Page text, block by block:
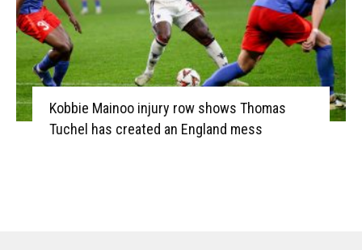
Kobbie Mainoo injury row shows Thomas
Tuchel has created an England mess